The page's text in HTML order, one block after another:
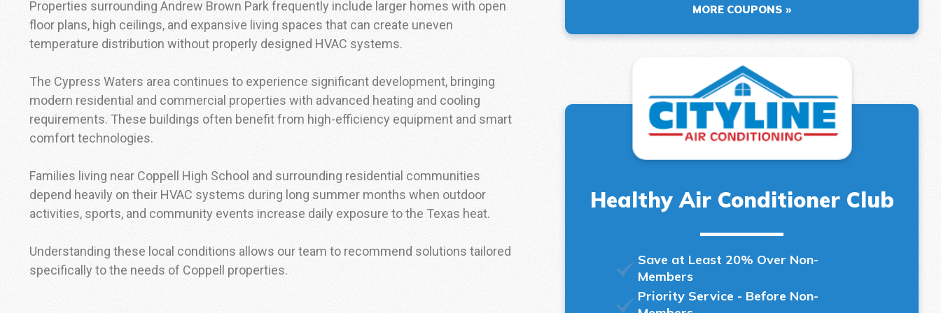
Properties surrounding Andrew Brown Park frequently include larger homes with open
floor plans, high ceilings, and expansive living spaces that can create uneven
temperature distribution without properly designed HVAC systems.
The Cypress Waters area continues to experience significant development, bringing
modern residential and commercial properties with advanced heating and cooling
requirements. These buildings often benefit from high-efficiency equipment and smart
comfort technologies.
Families living near Coppell High School and surrounding residential communities
depend heavily on their HVAC systems during long summer months when outdoor
activities, sports, and community events increase daily exposure to the Texas heat.
Understanding these local conditions allows our team to recommend solutions tailored
specifically to the needs of Coppell properties.
MORE COUPONS
Healthy Air Conditioner Club
Save at Least 20% Over Non-
Members
Priority Service - Before Non-